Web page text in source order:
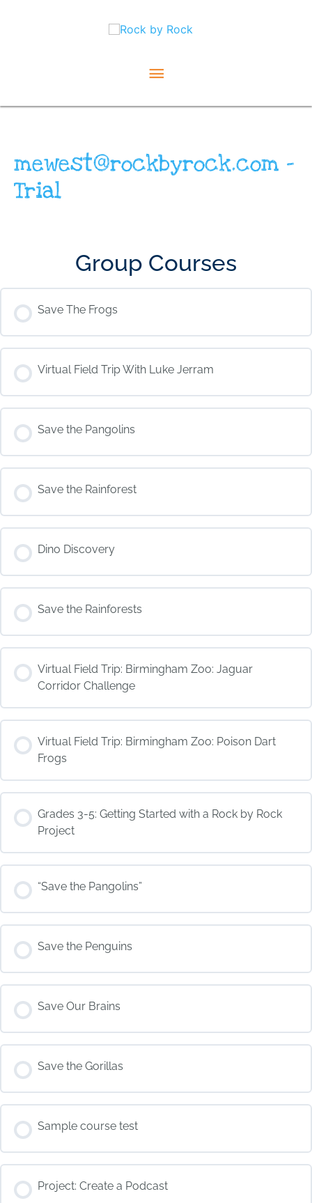
Main
mewest@rockbyrock.com –
Trial
Group Courses
Save The Frogs
COURSE PROGRESS
0% COMPLETE 0/0 Steps
Virtual Field Trip With Luke Jerram
COURSE PROGRESS
0% COMPLETE 0/0 Steps
Save the Pangolins
COURSE PROGRESS
0% COMPLETE 0/0 Steps
Save the Rainforest
COURSE PROGRESS
0% COMPLETE 0/0 Steps
Dino Discovery
COURSE PROGRESS
0% COMPLETE 0/0 Steps
Save the Rainforests
COURSE PROGRESS
0% COMPLETE 0/0 Steps
Virtual Field Trip: Birmingham Zoo: Jaguar
Corridor Challenge
COURSE PROGRESS
0% COMPLETE 0/0 Steps
Virtual Field Trip: Birmingham Zoo: Poison Dart
Frogs
COURSE PROGRESS
0% COMPLETE 0/0 Steps
Grades 3-5: Getting Started with a Rock by Rock
Project
COURSE PROGRESS
0% COMPLETE 0/0 Steps
“Save the Pangolins”
COURSE PROGRESS
0% COMPLETE 0/0 Steps
Save the Penguins
COURSE PROGRESS
0% COMPLETE 0/0 Steps
Save Our Brains
COURSE PROGRESS
0% COMPLETE 0/0 Steps
Save the Gorillas
COURSE PROGRESS
0% COMPLETE 0/0 Steps
Sample course test
COURSE PROGRESS
0% COMPLETE 0/0 Steps
Project: Create a Podcast